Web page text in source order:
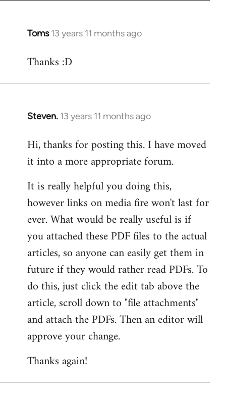
Toms 13 years 11 months ago
In
to
Thanks :D
Steven. 13 years 11 months ago
In
to
Welcome
libcom.org
Hi, thanks for posting this. I have moved
it into a more appropriate forum.
It is really helpful you doing this,
however links on media fire won't last for
ever. What would be really useful is if
you attached these PDF files to the actual
articles, so anyone can easily get them in
future if they would rather read PDFs. To
do this, just click the edit tab above the
article, scroll down to "file attachments"
and attach the PDFs. Then an editor will
approve your change.
Thanks again!